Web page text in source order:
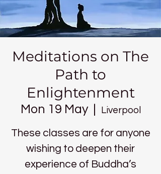
Meditations on The
Path to
Enlightenment
Mon 19 May
  |
Liverpool
These classes are for anyone
wishing to deepen their
experience of Buddha’s